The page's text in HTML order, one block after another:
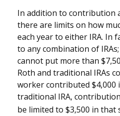
In addition to contribution
there are limits on how
each year to either IRA. In
to any combination of
cannot put more than
Roth and traditional IRAs
worker contributed $4,000
traditional IRA,
be limited to $3,500 in that